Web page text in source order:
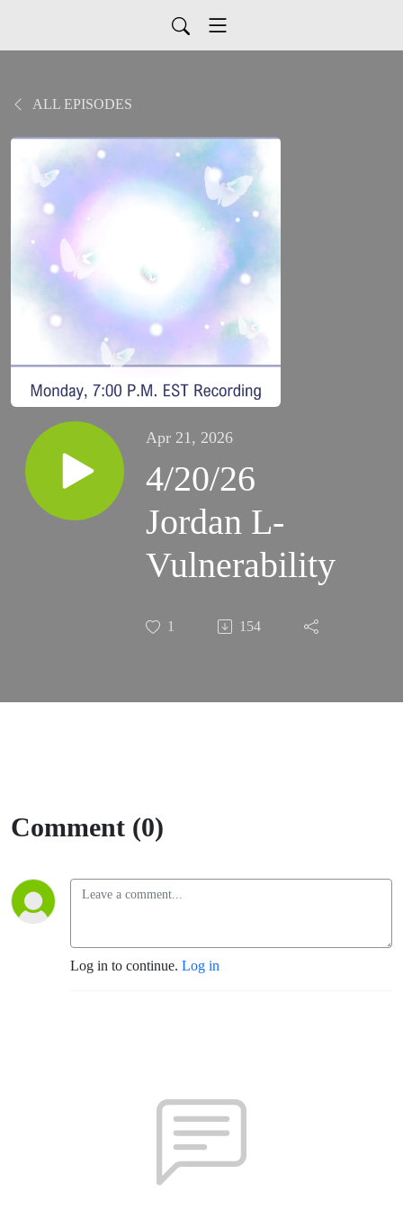
ALL EPISODES
Apr 21, 2026
4/20/26
Jordan L-
Vulnerability
1 154
Comment (0)
Log in to continue. Log in